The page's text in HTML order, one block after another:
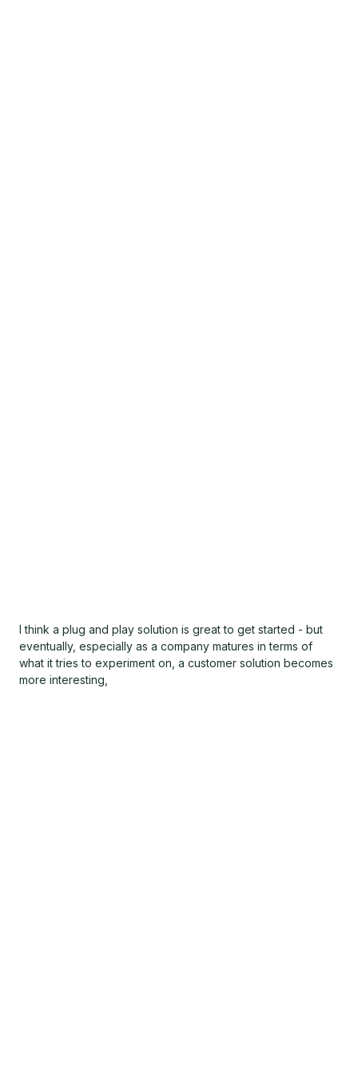
I think a plug and play solution is great to get started - but
eventually, especially as a company matures in terms of
what it tries to experiment on, a customer solution becomes
more interesting,